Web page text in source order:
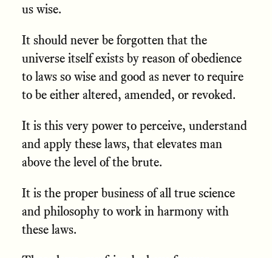
us wise.
It should never be forgotten that the
universe itself exists by reason of obedience
to laws so wise and good as never to require
to be either altered, amended, or revoked.
It is this very power to perceive, understand
and apply these laws, that elevates man
above the level of the brute.
It is the proper business of all true science
and philosophy to work in harmony with
these laws.